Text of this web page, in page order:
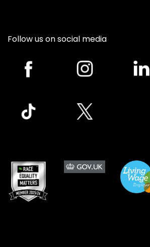
Follow us on social media